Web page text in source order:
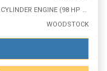
1.4L 4 CYLINDER ENGINE (98 HP @ 6200 RPM)
WOODSTOCK